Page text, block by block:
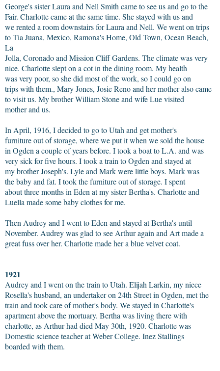
George's sister Laura and Nell Smith came to see us and go to the
Fair. Charlotte came at the same time. She stayed with us and
we rented a room downstairs for Laura and Nell. We went on trips
to Tia Juana, Mexico, Ramona's Home, Old Town, Ocean Beach,
La
Jolla, Coronado and Mission Cliff Gardens. The climate was very
nice. Charlotte slept on a cot in the dining room. My health
was very poor, so she did most of the work, so I could go on
trips with them., Mary Jones, Josie Reno and her mother also came
to visit us. My brother William Stone and wife Lue visited
mother and us.
In April, 1916, I decided to go to Utah and get mother's
furniture out of storage, where we put it when we sold the house
in Ogden a couple of years before. I took a boat to L.A. and was
very sick for five hours. I took a train to Ogden and stayed at
my brother Joseph's. Lyle and Mark were little boys. Mark was
the baby and fat. I took the furniture out of storage. I spent
about three months in Eden at my sister Bertha's. Charlotte and
Luella made some baby clothes for me.
Then Audrey and I went to Eden and stayed at Bertha's until
November. Audrey was glad to see Arthur again and Art made a
great fuss over her. Charlotte made her a blue velvet coat.
1921
Audrey and I went on the train to Utah. Elijah Larkin, my niece
Rosella's husband, an undertaker on 24th Street in Ogden, met the
train and took care of mother's body. We stayed in Charlotte's
apartment above the mortuary. Bertha was living there with
charlotte, as Arthur had died May 30th, 1920. Charlotte was
Domestic science teacher at Weber College. Inez Stallings
boarded with them.